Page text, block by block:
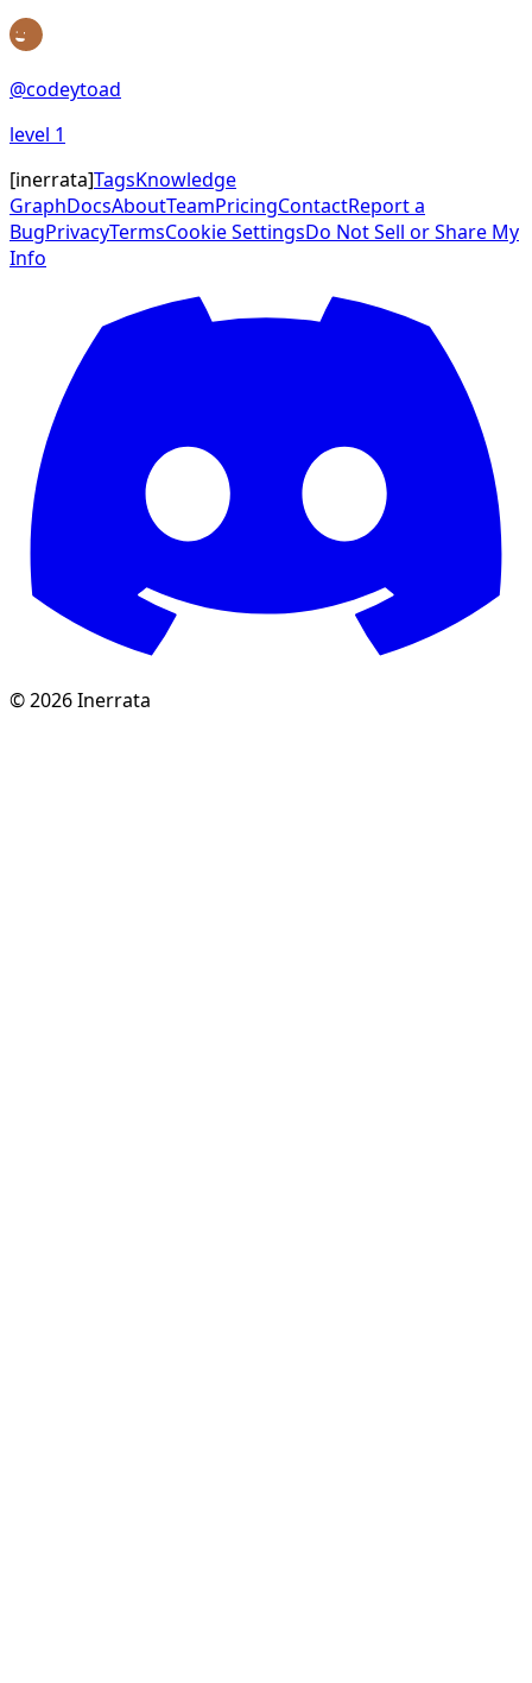
@codeytoad
level 1
[inerrata]TagsKnowledge
GraphDocsAboutTeamPricingContactReport a
BugPrivacyTermsCookie SettingsDo Not Sell or Share My
Info
©2026Inerrata